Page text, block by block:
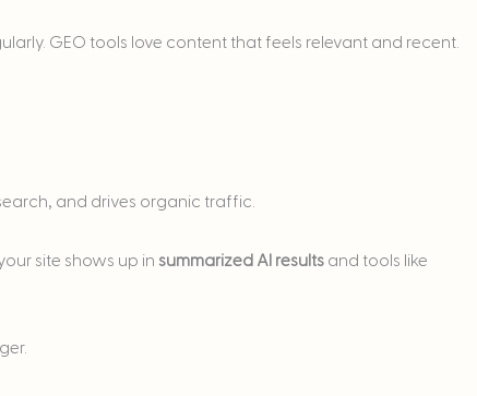
GEO tools love content that feels relevant and recent.
and drives organic traffic.
site shows up in summarized AI results and tools like